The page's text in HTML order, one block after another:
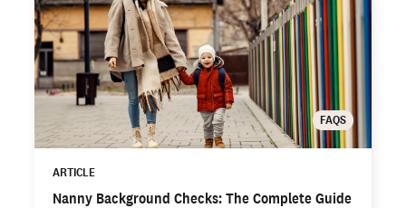
FAQS
ARTICLE
Nanny Background Checks: The Complete Guide